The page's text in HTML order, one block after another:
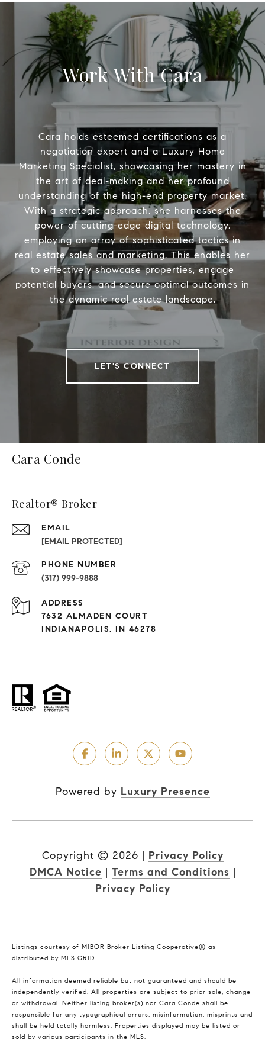
Work With Cara
Cara holds esteemed certifications as a
negotiation expert and a Luxury Home
Marketing Specialist, showcasing her mastery in
the art of deal-making and her profound
understanding of the high-end property market.
With a strategic approach, she harnesses the
power of cutting-edge digital technology,
employing an array of sophisticated tactics in
real estate sales and marketing. This enables her
to effectively showcase properties, engage
potential buyers, and secure optimal outcomes in
the dynamic real estate landscape.
LET'S CONNECT
Cara Conde
Realtor® Broker
EMAIL
[EMAIL PROTECTED]
PHONE NUMBER
(317) 999-9888
ADDRESS
7632 ALMADEN COURT
INDIANAPOLIS, IN 46278
Powered by Luxury Presence
Copyright © 2026 | Privacy Policy
DMCA Notice | Terms and Conditions |
Privacy Policy
Listings courtesy of MIBOR Broker Listing Cooperative® as
distributed by MLS GRID
All information deemed reliable but not guaranteed and should be
independently verified. All properties are subject to prior sale, change
or withdrawal. Neither listing broker(s) nor Cara Conde shall be
responsible for any typographical errors, misinformation, misprints and
shall be held totally harmless. Properties displayed may be listed or
sold by various participants in the MLS.